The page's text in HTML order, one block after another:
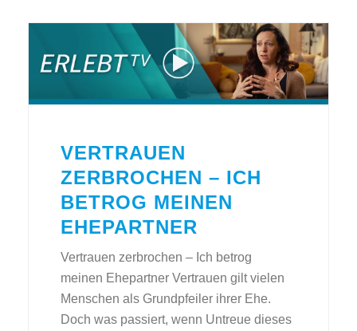
VERTRAUEN
ZERBROCHEN – ICH
BETROG MEINEN
EHEPARTNER
Vertrauen zerbrochen – Ich betrog
meinen Ehepartner Vertrauen gilt vielen
Menschen als Grundpfeiler ihrer Ehe.
Doch was passiert, wenn Untreue dieses